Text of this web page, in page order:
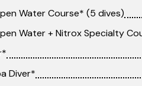
Water Course* (5 dives)
Water + Nitrox Specialty
Diver*